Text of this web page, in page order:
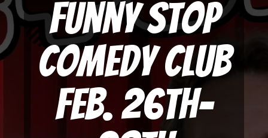
Funny Stop
Comedy Club
Feb. 26th-